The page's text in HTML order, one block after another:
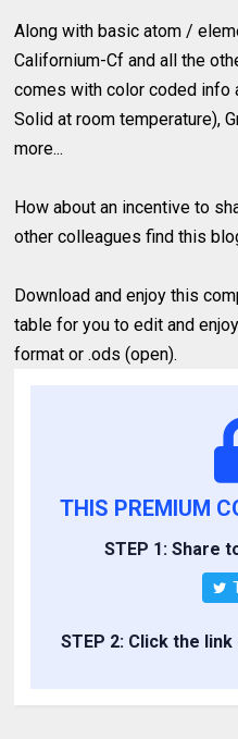
Along with basic atom /
Californium-Cf and all the
comes with color coded info
Solid at room temperature),
more...
How about an incentive to
other colleagues find this
Download and enjoy this
table for you to edit and
format or .ods (open).
THIS PREMIUM
STEP 1: Share
STEP 2: Click the